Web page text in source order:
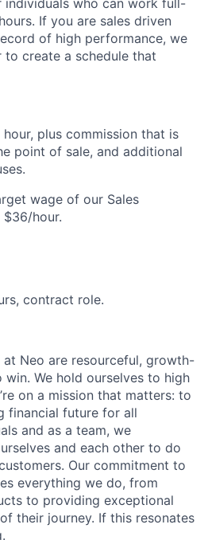
If you are sales driven
of high performance, we
create a schedule that
plus commission that is
point of sale, and additional
wage of our Sales
$36/hour.
contract role.
Neo are resourceful, growth-
We hold ourselves to high
on a mission that matters: to
financial future for all
and as a team, we
and each other to do
Our commitment to
everything we do, from
to providing exceptional
their journey. If this resonates